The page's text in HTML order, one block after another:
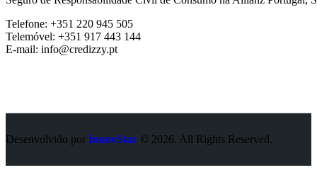
Telefone: +351 220 945 505
Telemóvel: +351 917 443 144
E-mail: info@credizzy.pt
Desenvolvido por InnovStar © 2026. All Rights Reserved.